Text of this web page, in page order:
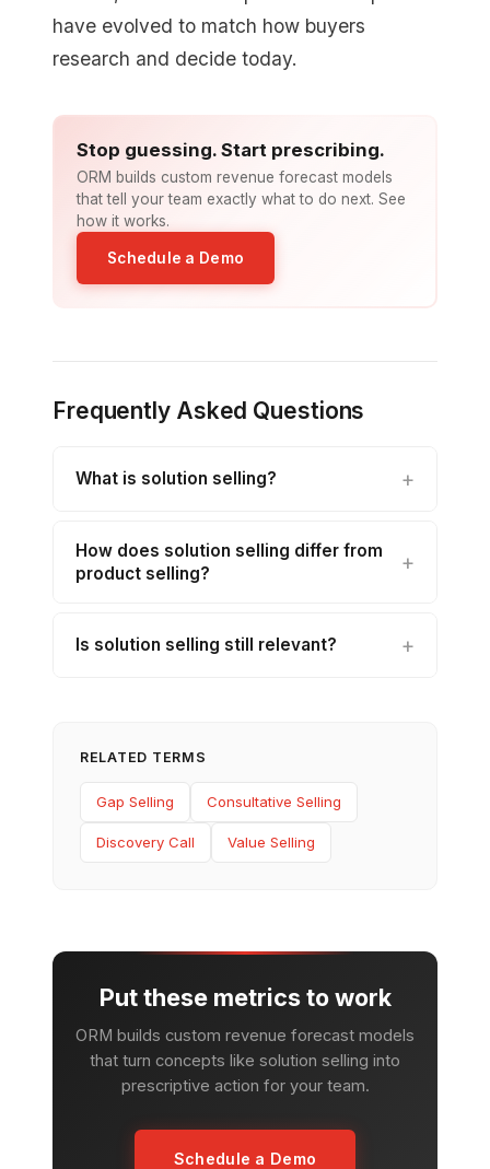
have evolved to match how buyers
research and decide today.
Stop guessing. Start prescribing.
ORM builds custom revenue forecast models
that tell your team exactly what to do next. See
how it works.
Schedule a Demo
Frequently Asked Questions
What is solution selling?
How does solution selling differ from
product selling?
Is solution selling still relevant?
RELATED TERMS
Gap Selling Consultative Selling
Discovery Call Value Selling
Put these metrics to work
ORM builds custom revenue forecast models
that turn concepts like solution selling into
prescriptive action for your team.
Schedule a Demo